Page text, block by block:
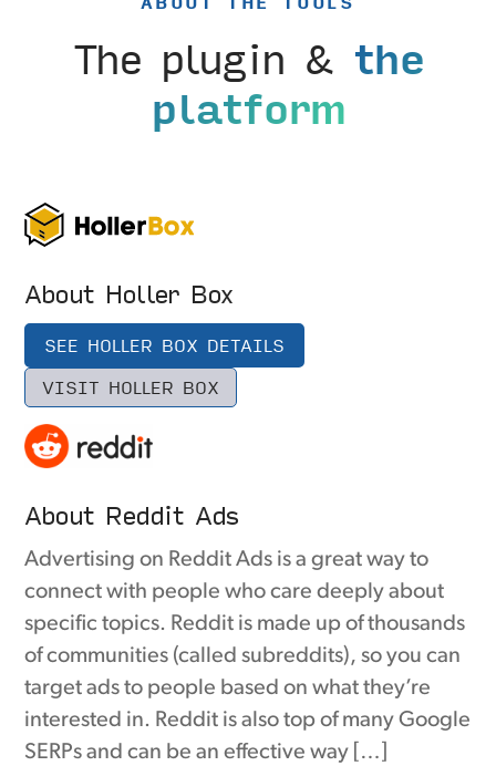
The plugin & the
platform
About Holler Box
SEE HOLLER BOX DETAILS
VISIT HOLLER BOX
About Reddit Ads
Advertising on Reddit Ads is a great way to
connect with people who care deeply about
specific topics. Reddit is made up of thousands
of communities (called subreddits), so you can
target ads to people based on what they’re
interested in. Reddit is also top of many Google
SERPs and can be an effective way […]